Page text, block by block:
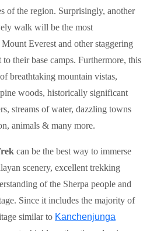
of the region. Surprisingly, another
walk will be the most
Everest and other staggering
their base camps. Furthermore, this
breathtaking mountain vistas,
woods, historically significant
streams of water, dazzling towns
animals & many more.
can be the best way to immerse
scenery, excellent trekking
of the Sherpa people and
Since it includes the majority of
similar to Kanchenjunga